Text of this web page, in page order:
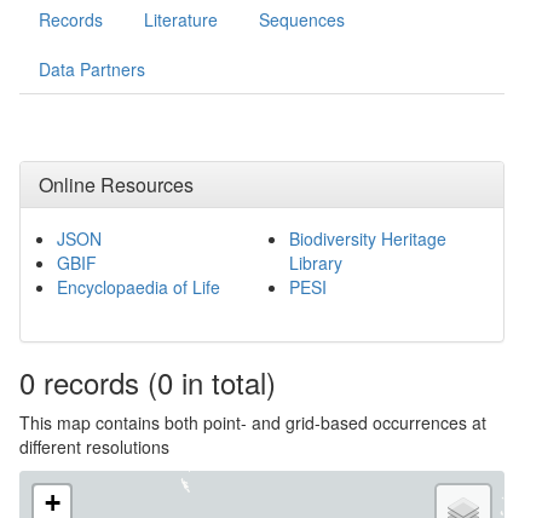
Records Literature Sequences
Data Partners
Online Resources
JSON
GBIF
Encyclopaedia of Life
Biodiversity Heritage
Library
PESI
0 records (0 in total)
This map contains both point- and grid-based occurrences at
different resolutions
+